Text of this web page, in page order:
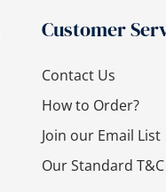
Customer
Contact Us
How to Order?
Join our Email List
Our Standard